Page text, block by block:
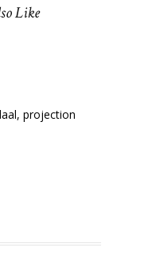
Like
projection